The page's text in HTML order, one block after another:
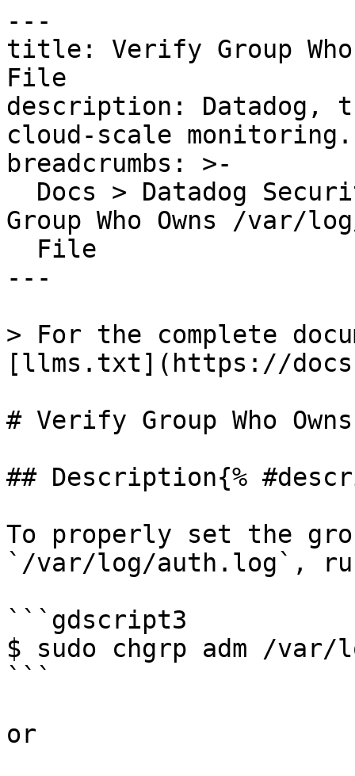
---
title: Verify Group
File
description: Datadog,
cloud-scale monitoring.
breadcrumbs: >-
Group Who Owns /var/
---
> For the complete
[llms.txt](https://
# Verify Group Who
## Description{%
To properly set the
`/var/log/auth.log`, run
```gdscript3
$ sudo chgrp adm /
```
or